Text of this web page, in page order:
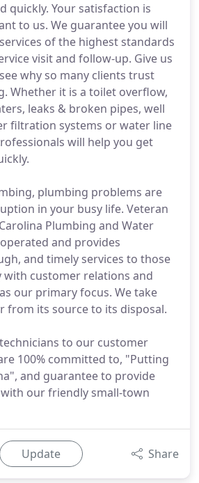
quickly. Your satisfaction is
to us. We guarantee you will
of the highest standards
visit and follow-up. Give us
why so many clients trust
Whether it is a toilet overflow,
leaks & broken pipes, well
filtration systems or water line
will help you get
plumbing problems are
in your busy life. Veteran
Plumbing and Water
and provides
and timely services to those
customer relations and
our primary focus. We take
from its source to its disposal.
to our customer
100% committed to, "Putting
and guarantee to provide
our friendly small-town
Update Share